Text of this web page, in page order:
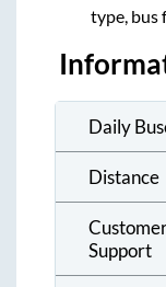
type, bus
Daily
Distance
Support